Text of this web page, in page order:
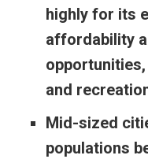
highly for its
affordability
and
Mid-sized
populations